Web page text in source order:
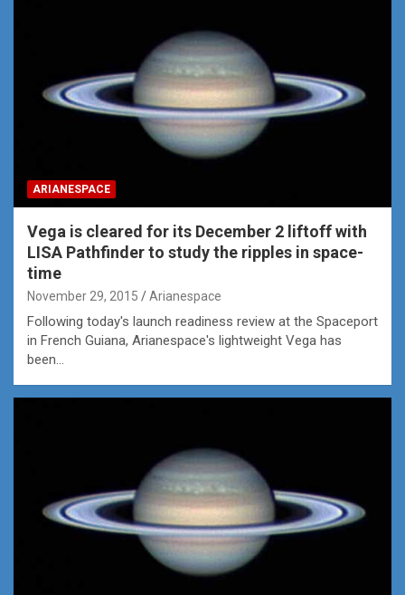
ARIANESPACE
Vega is cleared for its December 2 liftoff with
LISA Pathfinder to study the ripples in space-
time
November 29, 2015 Arianespace
Following today's launch readiness review at the Spaceport
in French Guiana, Arianespace's lightweight Vega has
been…